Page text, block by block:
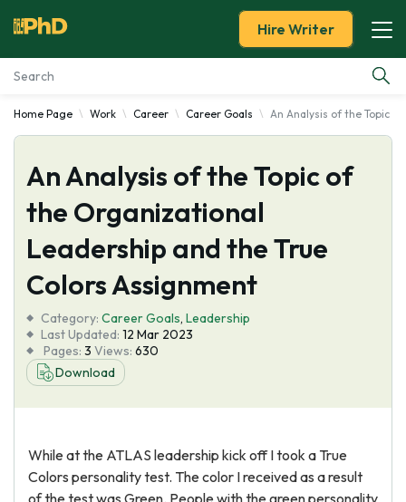
Essay Examples
Services
Tools
Blog
About Us
Hire Writer
Home Page Work Career Career Goals An Analysis of the Topic
An Analysis of the Topic of
the Organizational
Leadership and the True
Colors Assignment
Category: Career Goals, Leadership
Last Updated: 12 Mar 2023
Pages: 3 Views: 630
Download
While at the ATLAS leadership kick off I took a True
Colors personality test. The color I received as a result
of the test was Green. People with the green personality